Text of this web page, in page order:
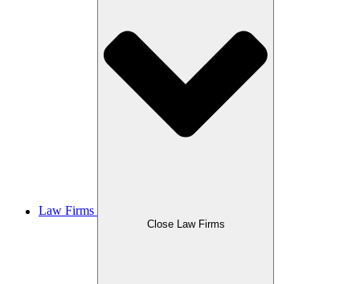
Law Firms
Close Law Firms